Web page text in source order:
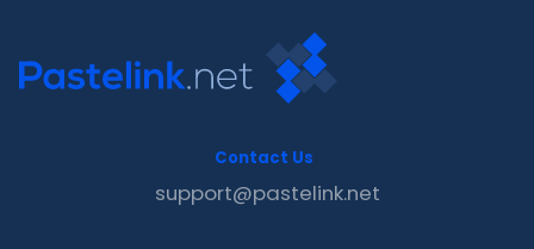
Contact Us
support@pastelink.net